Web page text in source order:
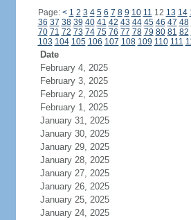
Page: < 1 2 3 4 5 6 7 8 9 10 11 12 13 14
36 37 38 39 40 41 42 43 44 45 46 47 48
70 71 72 73 74 75 76 77 78 79 80 81 82
103 104 105 106 107 108 109 110 111
Date
February 4, 2025
February 3, 2025
February 2, 2025
February 1, 2025
January 31, 2025
January 30, 2025
January 29, 2025
January 28, 2025
January 27, 2025
January 26, 2025
January 25, 2025
January 24, 2025